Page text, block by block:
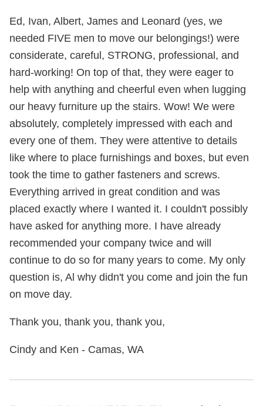
Ed, Ivan, Albert, James and Leonard (yes, we
needed FIVE men to move our belongings!) were
considerate, careful, STRONG, professional, and
hard-working! On top of that, they were eager to
help with anything and cheerful even when lugging
our heavy furniture up the stairs. Wow! We were
absolutely, completely impressed with each and
every one of them. They were attentive to details
like where to place furnishings and boxes, but even
took the time to gather fasteners and screws.
Everything arrived in great condition and was
placed exactly where I wanted it. I couldn't possibly
have asked for anything more. I have already
recommended your company twice and will
continue to do so for many years to come. My only
question is, Al why didn't you come and join the fun
on move day.
Thank you, thank you, thank you,
Cindy and Ken - Camas, WA